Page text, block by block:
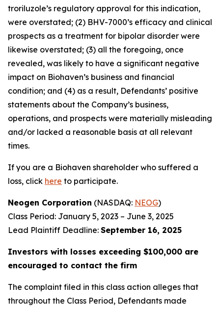
troriluzole’s regulatory approval for this indication,
were overstated; (2) BHV-7000’s efficacy and clinical
prospects as a treatment for bipolar disorder were
likewise overstated; (3) all the foregoing, once
revealed, was likely to have a significant negative
impact on Biohaven’s business and financial
condition; and (4) as a result, Defendants’ positive
statements about the Company’s business,
operations, and prospects were materially misleading
and/or lacked a reasonable basis at all relevant
times.
If you are a Biohaven shareholder who suffered a
loss, click here to participate.
Neogen Corporation (NASDAQ: NEOG)
Class Period: January 5, 2023 – June 3, 2025
Lead Plaintiff Deadline: September 16, 2025
Investors with losses exceeding $100,000 are
encouraged to contact the firm
The complaint filed in this class action alleges that
throughout the Class Period, Defendants made